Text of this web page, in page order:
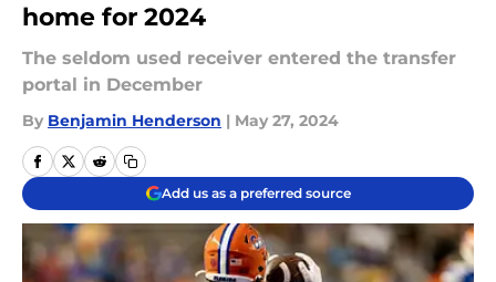
home for 2024
The seldom used receiver entered the transfer
portal in December
By Benjamin Henderson | May 27, 2024
Add us as a preferred source